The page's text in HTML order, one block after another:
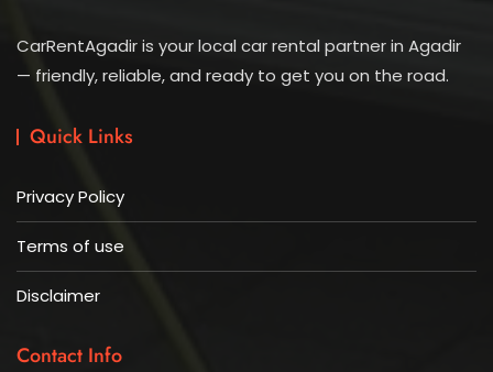
CarRentAgadir is your local car rental partner in Agadir
— friendly, reliable, and ready to get you on the road.
Quick Links
Privacy Policy
Terms of use
Disclaimer
Contact Info